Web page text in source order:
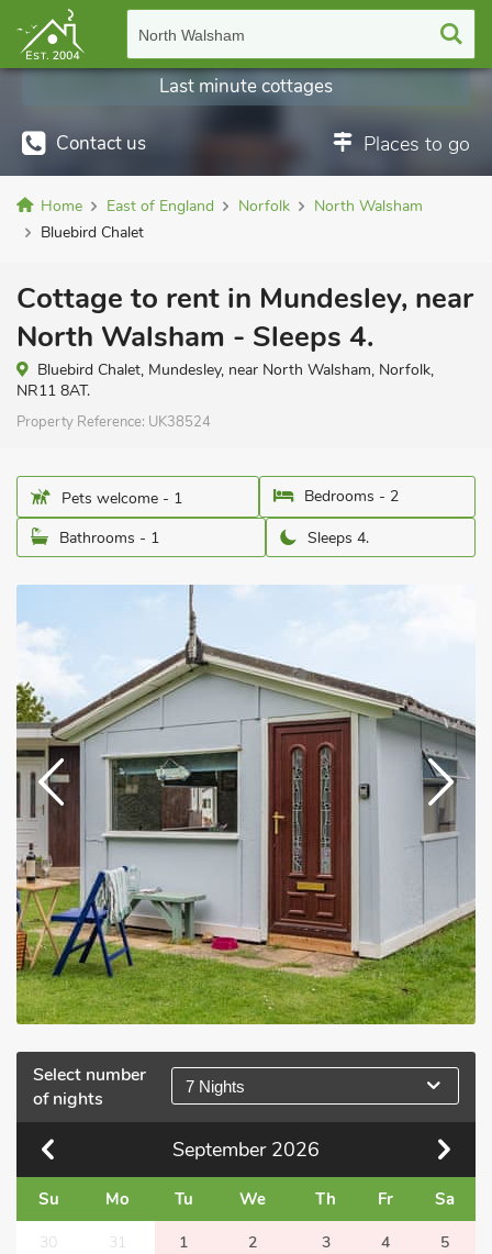
North Walsham
Contact us Places to go
Last minute cottages
Home East of England Norfolk
North Walsham
Bluebird Chalet
Cottage to rent in Mundesley, near
North Walsham - Sleeps 4.
Bluebird Chalet, Mundesley, near North Walsham, Norfolk,
NR11 8AT.
Property Reference: UK38524
Pets welcome - 1
Bedrooms - 2
Bathrooms - 1
Sleeps 4.
Select number
of nights
7 Nights
September 2026
Su Mo Tu We Th Fr Sa
30 31 1 2 3 4 5